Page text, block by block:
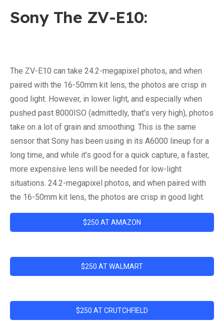
Sony The ZV-E10:
The ZV-E10 can take 24.2-megapixel photos, and when
paired with the 16-50mm kit lens, the photos are crisp in
good light. However, in lower light, and especially when
pushed past 8000ISO (admittedly, that’s very high), photos
take on a lot of grain and smoothing. This is the same
sensor that Sony has been using in its A6000 lineup for a
long time, and while it’s good for a quick capture, a faster,
more expensive lens will be needed for low-light
situations. 24.2-megapixel photos, and when paired with
the 16-50mm kit lens, the photos are crisp in good light.
$250 AT AMAZON
$250 AT WALMART
$250 AT CRUTCHFIELD